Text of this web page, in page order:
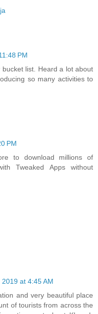
PM
list. Heard a lot about
so many activities to
PM
to download millions of
Tweaked Apps without
at 4:45 AM
and very beautiful place
of tourists from across the